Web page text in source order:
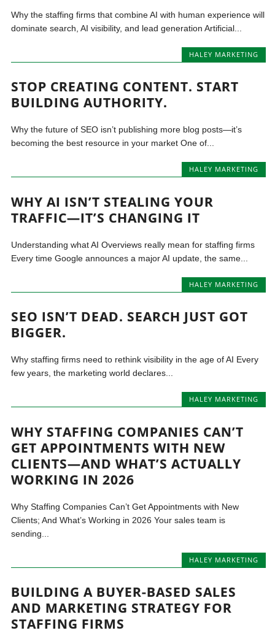
Why the staffing firms that combine AI with human experience will
dominate search, AI visibility, and lead generation Artificial...
HALEY MARKETING
STOP CREATING CONTENT. START
BUILDING AUTHORITY.
Why the future of SEO isn’t publishing more blog posts—it’s
becoming the best resource in your market One of...
HALEY MARKETING
WHY AI ISN’T STEALING YOUR
TRAFFIC—IT’S CHANGING IT
Understanding what AI Overviews really mean for staffing firms
Every time Google announces a major AI update, the same...
HALEY MARKETING
SEO ISN’T DEAD. SEARCH JUST GOT
BIGGER.
Why staffing firms need to rethink visibility in the age of AI Every
few years, the marketing world declares...
HALEY MARKETING
WHY STAFFING COMPANIES CAN’T
GET APPOINTMENTS WITH NEW
CLIENTS—AND WHAT’S ACTUALLY
WORKING IN 2026
Why Staffing Companies Can’t Get Appointments with New
Clients; And What’s Working in 2026 Your sales team is
sending...
HALEY MARKETING
BUILDING A BUYER-BASED SALES
AND MARKETING STRATEGY FOR
STAFFING FIRMS